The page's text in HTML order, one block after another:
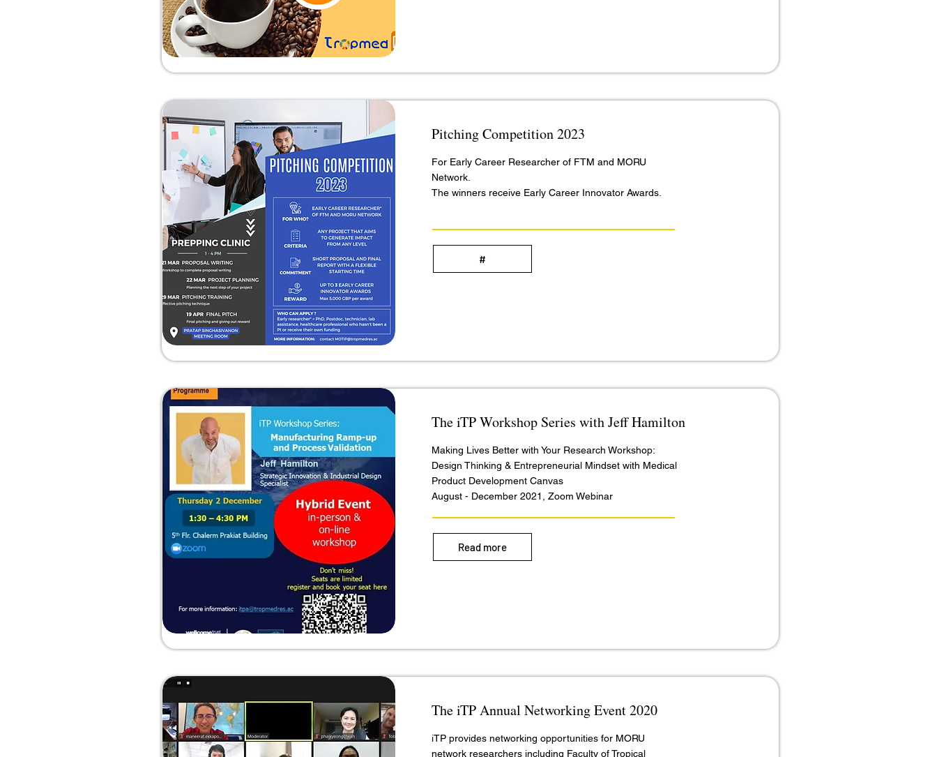
Pitching Competition 2023
For Early Career Researcher of FTM and MORU
Network.
The winners receive Early Career Innovator Awards.
#
The iTP Workshop Series with Jeff Hamilton
Making Lives Better with Your Research Workshop:
Design Thinking & Entrepreneurial Mindset with Medical
Product Development Canvas
August - December 2021, Zoom Webinar
Read more
The iTP Annual Networking Event 2020
iTP provides networking opportunities for MORU
network researchers including Faculty of Tropical